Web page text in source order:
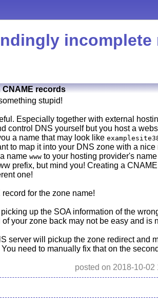
incomplete
records
stupid!
Especially together with external
control DNS yourself but you host a
a name that may look like
to map it into your DNS zone with a
name wwwto your hosting provider's
prefix, but mind you! Creating a
one!
for the zone name!
up the SOA information of the
your zone back may not be easy and is
server will pickup the zone redirect and
need to manually fix that on the
posted on 2018-10-02